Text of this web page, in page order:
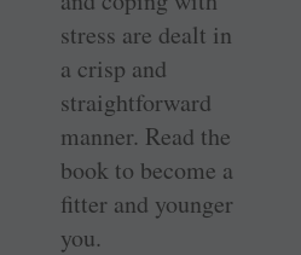
stress are dealt in
a crisp and
straightforward
manner. Read the
book to become a
fitter and younger
you.